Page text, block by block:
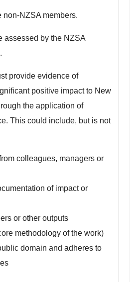
non-NZSA members.
assessed by the NZSA
provide evidence of
positive impact to New
the application of
This could include, but is not
colleagues, managers or
of impact or
or other outputs
methodology of the work)
domain and adheres to